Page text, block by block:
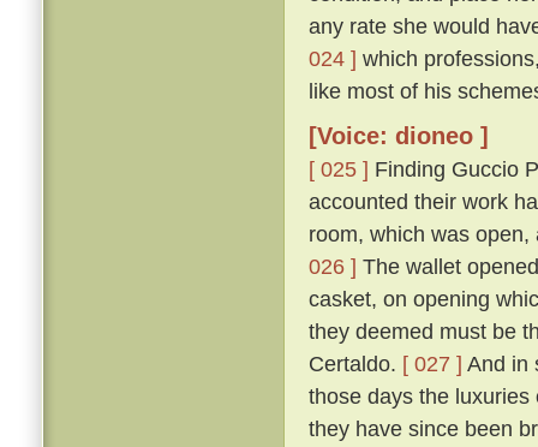
any rate she would
024 ] which
like most of his
[Voice: dioneo ]
[ 025 ] Finding Guccio
accounted their work
room, which was
026 ] The wallet
casket, on opening
they deemed must be
Certaldo. [ 027 ] And in
those days the
they have since been